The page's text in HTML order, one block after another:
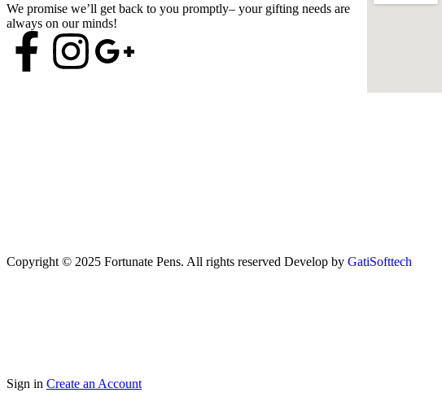
We promise we’ll get back to you promptly– your gifting needs are
always on our minds!
Copyright © 2025 Fortunate Pens. All rights reserved Develop by GatiSofttech
Sign in Create an Account